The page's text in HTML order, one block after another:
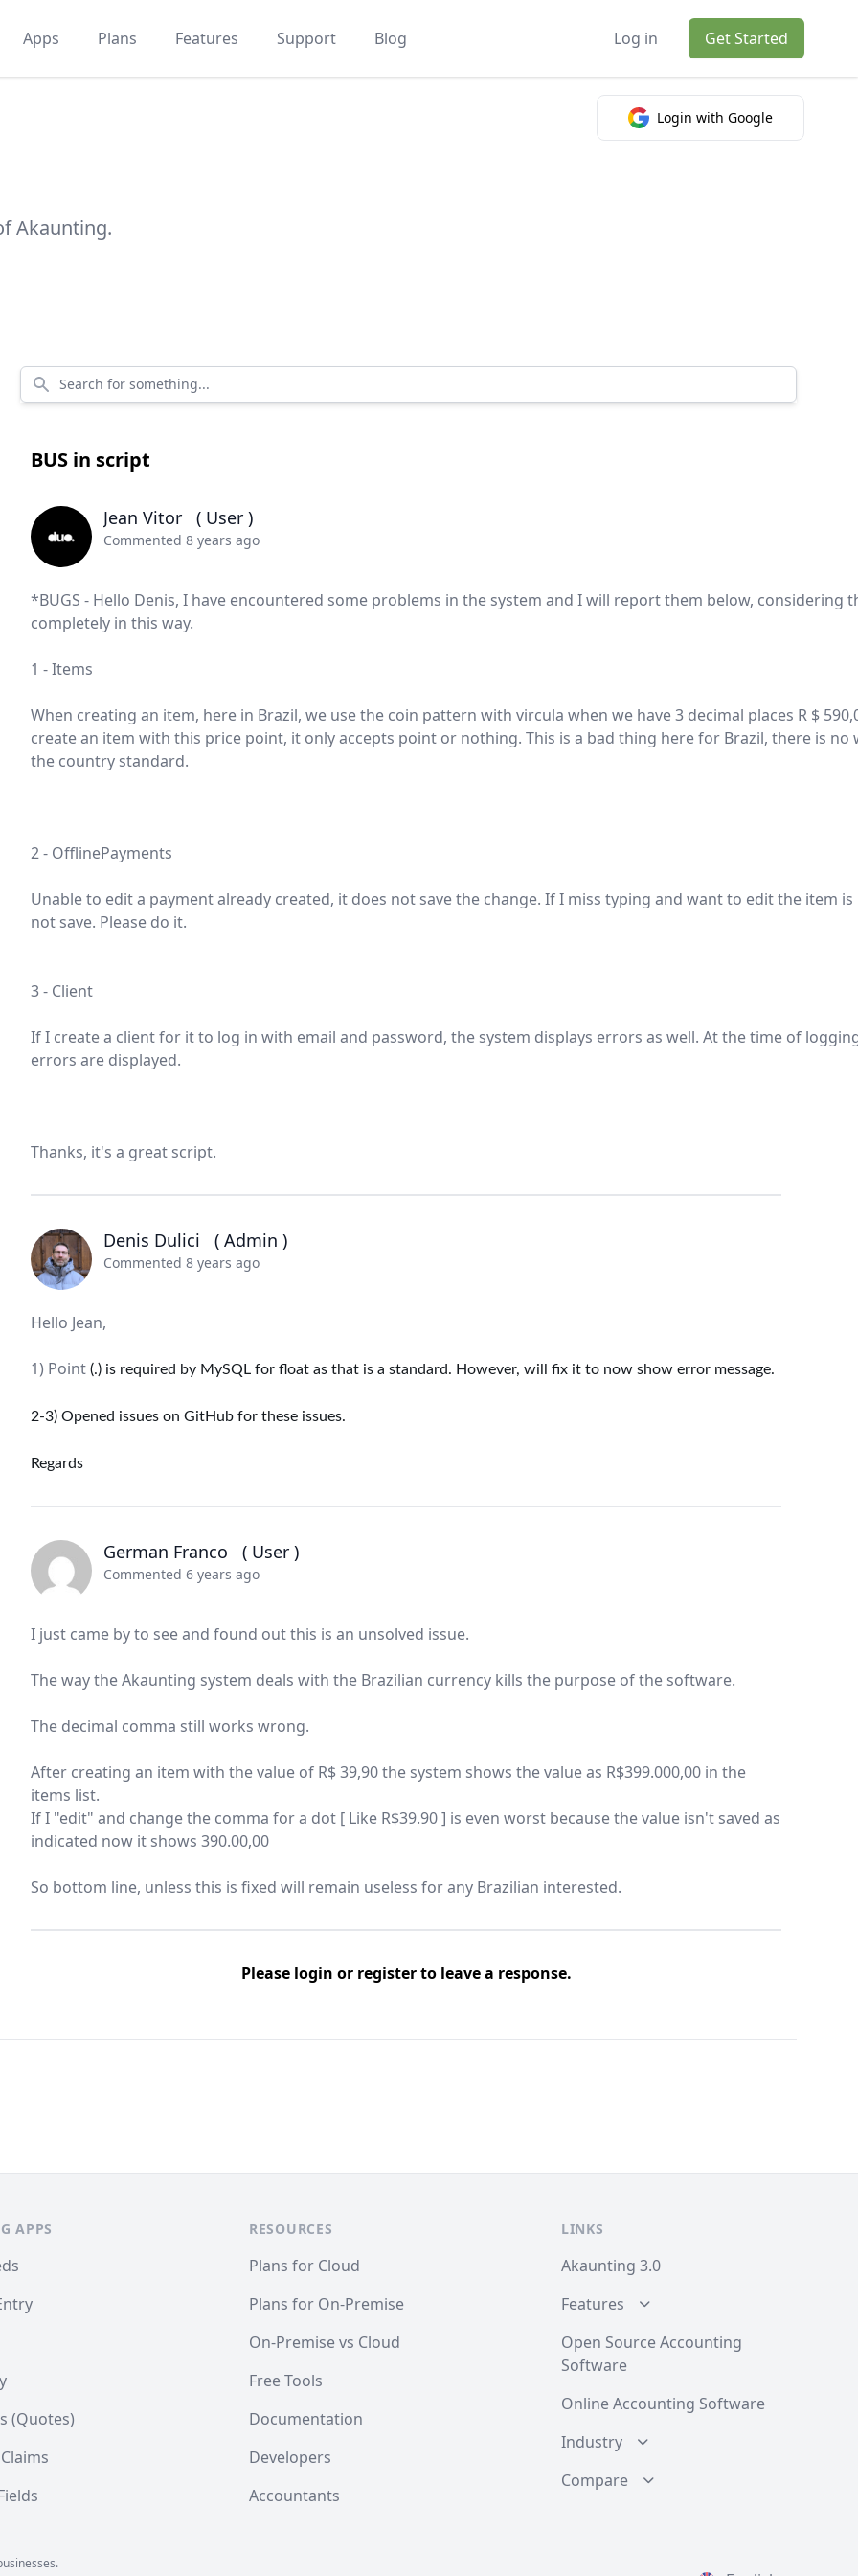
Apps
Plans Features Support Blog Log in Get Started
Login with Google
Akaunting.
Search for something...
BUS in script
Jean Vitor ( User )
Commented 8 years ago
*BUGS - Hello Denis, I have encountered some problems in the system and I will report them below, considering
completely in this way.
1 - Items
When creating an item, here in Brazil, we use the coin pattern with vircula when we have 3 decimal places R $
create an item with this price point, it only accepts point or nothing. This is a bad thing here for Brazil, there is no
the country standard.
2 - OfflinePayments
Unable to edit a payment already created, it does not save the change. If I miss typing and want to edit the item
not save. Please do it.
3 - Client
If I create a client for it to log in with email and password, the system displays errors as well. At the time of
errors are displayed.
Thanks, it's a great script.
Denis Dulici ( Admin )
Commented 8 years ago
Hello Jean,
1) Point (.) is required by MySQL for float as that is a standard. However, will fix it to now show error message.
2-3) Opened issues on GitHub for these issues.
Regards
German Franco ( User )
Commented 6 years ago
I just came by to see and found out this is an unsolved issue.
The way the Akaunting system deals with the Brazilian currency kills the purpose of the software.
The decimal comma still works wrong.
After creating an item with the value of R$ 39,90 the system shows the value as R$399.000,00 in the
items list.
If I "edit" and change the comma for a dot [ Like R$39.90 ] is even worst because the value isn't saved as
indicated now it shows 390.00,00
So bottom line, unless this is fixed will remain useless for any Brazilian interested.
Please login or registerto leave a response.
APPS
(Quotes)
RESOURCES
Plans for Cloud
Plans for On-Premise
On-Premise vs Cloud
Free Tools
Documentation
Developers
Accountants
LINKS
Akaunting 3.0
Features
Open Source Accounting
Software
Online Accounting Software
Industry
Compare